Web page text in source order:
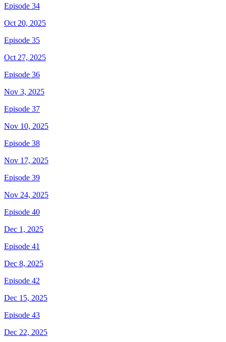
Episode 34
Oct 20, 2025
Episode 35
Oct 27, 2025
Episode 36
Nov 3, 2025
Episode 37
Nov 10, 2025
Episode 38
Nov 17, 2025
Episode 39
Nov 24, 2025
Episode 40
Dec 1, 2025
Episode 41
Dec 8, 2025
Episode 42
Dec 15, 2025
Episode 43
Dec 22, 2025